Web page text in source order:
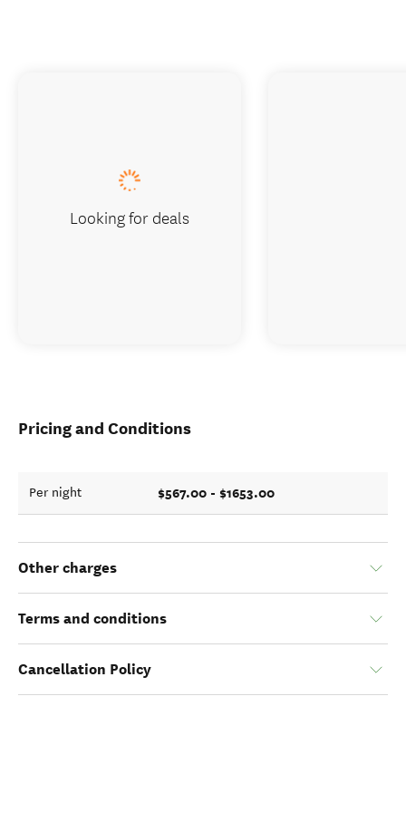
Pricing and Conditions
Per night $567.00 - $1653.00
Other charges
Terms and conditions
Cancellation Policy
Looking for deals